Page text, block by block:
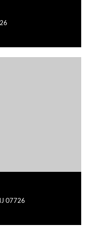
07726